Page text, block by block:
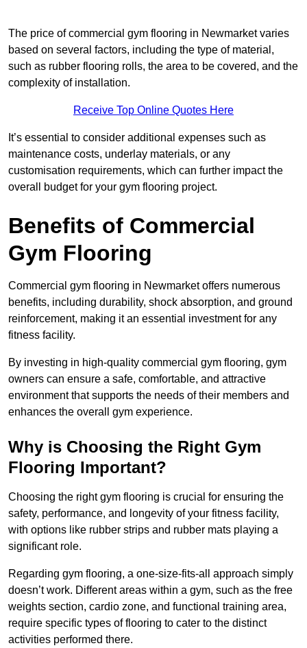
The price of commercial gym flooring in Newmarket varies
based on several factors, including the type of material,
such as rubber flooring rolls, the area to be covered, and the
complexity of installation.
Receive Top Online Quotes Here
It’s essential to consider additional expenses such as
maintenance costs, underlay materials, or any
customisation requirements, which can further impact the
overall budget for your gym flooring project.
Benefits of Commercial
Gym Flooring
Commercial gym flooring in Newmarket offers numerous
benefits, including durability, shock absorption, and ground
reinforcement, making it an essential investment for any
fitness facility.
By investing in high-quality commercial gym flooring, gym
owners can ensure a safe, comfortable, and attractive
environment that supports the needs of their members and
enhances the overall gym experience.
Why is Choosing the Right Gym
Flooring Important?
Choosing the right gym flooring is crucial for ensuring the
safety, performance, and longevity of your fitness facility,
with options like rubber strips and rubber mats playing a
significant role.
Regarding gym flooring, a one-size-fits-all approach simply
doesn’t work. Different areas within a gym, such as the free
weights section, cardio zone, and functional training area,
require specific types of flooring to cater to the distinct
activities performed there.